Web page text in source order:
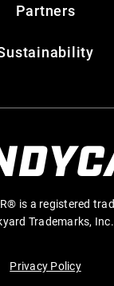
Partners
is a registered
Trademarks, Inc.
Privacy Policy